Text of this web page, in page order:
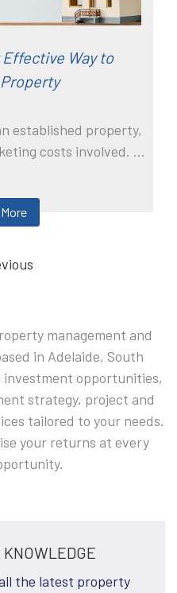
Way to
established property,
costs involved. ...
management and
in Adelaide, South
investment opportunities,
strategy, project and
tailored to your needs.
your returns at every
KNOWLEDGE
the latest property